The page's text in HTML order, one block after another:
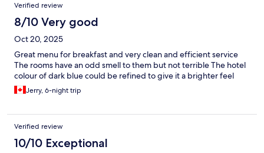
Verified review
8/10 Very good
Oct 20, 2025
Great menu for breakfast and very clean and efficient service
The rooms have an odd smell to them but not terrible The hotel
colour of dark blue could be refined to give it a brighter feel
Jerry, 6-night trip
Verified review
10/10 Exceptional